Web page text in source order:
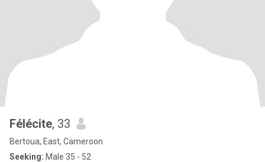
Félécite, 33
Bertoua, East, Cameroon
Seeking: Male 35 - 52